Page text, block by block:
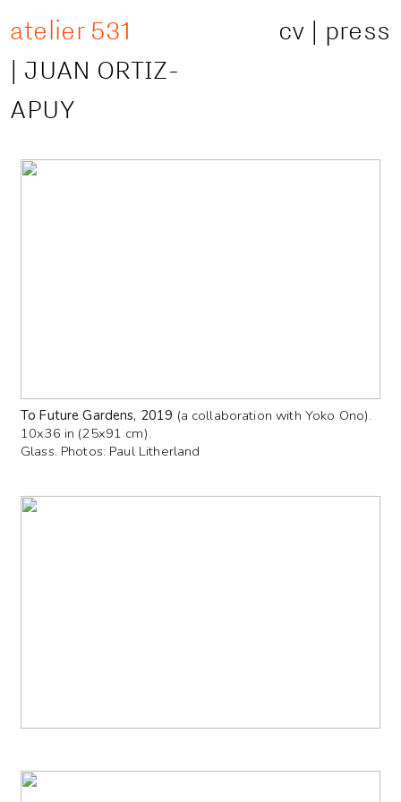
atelier 531
| JUAN ORTIZ-
APUY
cv | press
To Future Gardens, 2019 (a collaboration with Yoko Ono).
10x36 in (25x91 cm).
Glass. Photos: Paul Litherland